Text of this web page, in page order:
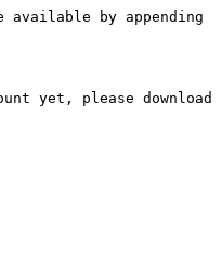
by appending
yet, please download